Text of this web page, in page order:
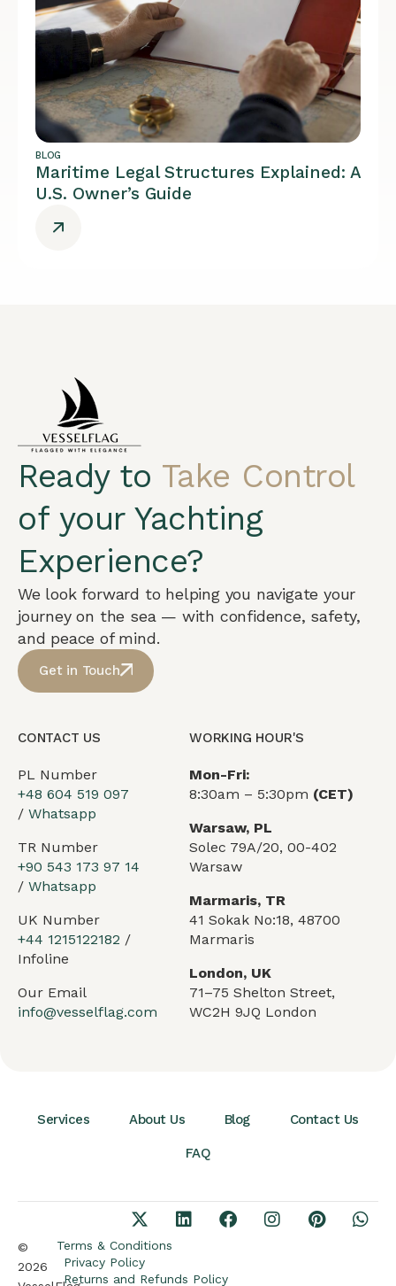
BLOG
Maritime Legal Structures Explained: A
U.S. Owner’s Guide
Ready to Take Control
of your Yachting
Experience?
We look forward to helping you navigate your
journey on the sea — with confidence, safety,
and peace of mind.
Get in Touch
CONTACT US
PL Number
+48 604 519 097
/ Whatsapp
TR Number
+90 543 173 97 14
/ Whatsapp
UK Number
+44 1215122182 /
Infoline
Our Email
info@vesselflag.com
WORKING HOUR'S
Mon-Fri:
8:30am – 5:30pm (CET)
Warsaw, PL
Solec 79A/20, 00-402
Warsaw
Marmaris, TR
41 Sokak No:18, 48700
Marmaris
London, UK
71–75 Shelton Street,
WC2H 9JQ London
Services About Us Blog Contact Us
FAQ
©
2026
Terms & Conditions
Privacy Policy
Returns and Refunds Policy
Portuguese
French